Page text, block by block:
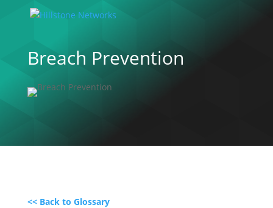
Breach Prevention
<< Back to Glossary